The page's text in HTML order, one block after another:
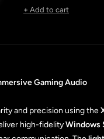
Gaming Audio
and precision using the
high-fidelityWindows
price
+ Add to cart